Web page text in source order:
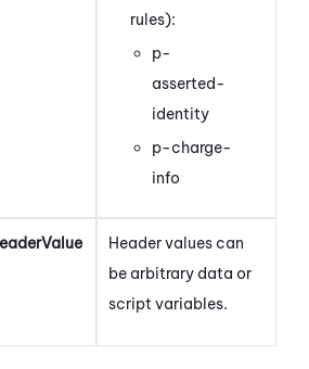
rules):
p-
asserted-
identity
p-charge-
info
Header values can
be arbitrary data or
script variables.